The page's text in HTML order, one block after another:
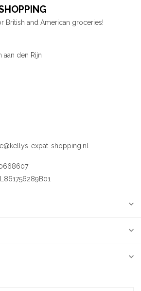
British and American groceries!
aan den Rijn
expat-shopping.nl